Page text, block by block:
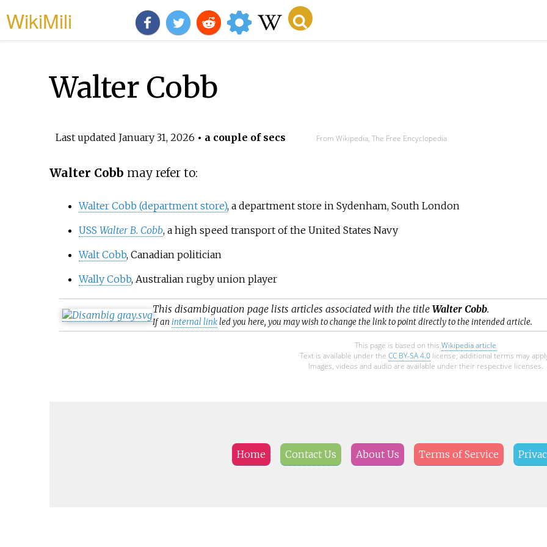
WikiMili
Walter Cobb
Last updated January 31, 2026 • a couple of secs From Wikipedia, The Free Encyclopedia
Walter Cobb may refer to:
Walter Cobb (department store), a department store in Sydenham, South London
USS Walter B. Cobb, a high speed transport of the United States Navy
Walt Cobb, Canadian politician
Wally Cobb, Australian rugby union player
Thisdisambiguation page lists articles associated with the titleWalter Cobb.
If an internal linkled you here, you may wish to change the link to point directly to the intended article.
This page is based on this Wikipedia article
Text is available under the CC BY-SA 4.0 license; additional terms may
Images, videos and audio are available under their respective licenses.
Home Contact Us About Us Terms of Service